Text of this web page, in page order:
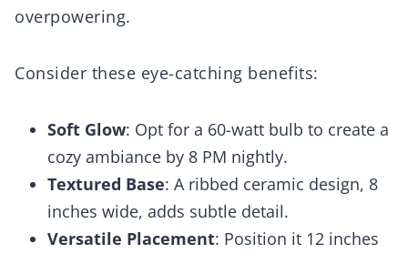
overpowering.
Consider these eye-catching benefits:
Soft Glow: Opt for a 60-watt bulb to create a
cozy ambiance by 8 PM nightly.
Textured Base: A ribbed ceramic design, 8
inches wide, adds subtle detail.
Versatile Placement: Position it 12 inches